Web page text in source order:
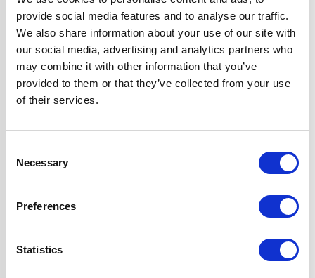
provide social media features and to analyse our traffic.
We also share information about your use of our site with
our social media, advertising and analytics partners who
may combine it with other information that you’ve
provided to them or that they’ve collected from your use
of their services.
Selection
Necessary
Preferences
Statistics
Width 70 cm
Hood Type Curved Glass
Operating Mode
Ducted/Re-
Chimney Sections